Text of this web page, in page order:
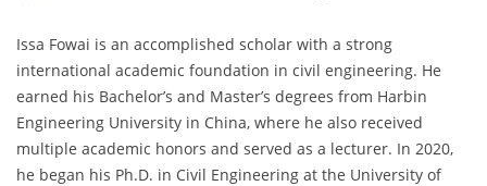
Issa Fowai is an accomplished scholar with a strong
international academic foundation in civil engineering. He
earned his Bachelor’s and Master’s degrees from Harbin
Engineering University in China, where he also received
multiple academic honors and served as a lecturer. In 2020,
he began his Ph.D. in Civil Engineering at the University of